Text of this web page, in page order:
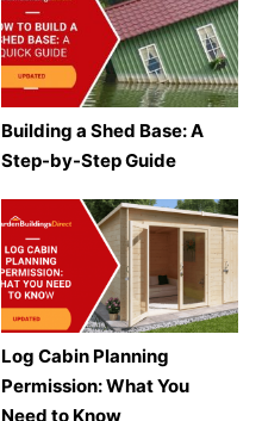
Building a Shed Base: A
Step-by-Step Guide
Log Cabin Planning
Permission: What You
Need to Know